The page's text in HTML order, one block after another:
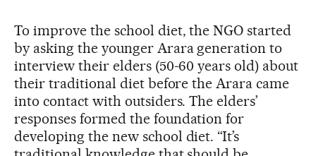
To improve the school diet, the NGO started
by asking the younger Arara generation to
interview their elders (50-60 years old) about
their traditional diet before the Arara came
into contact with outsiders. The elders’
responses formed the foundation for
developing the new school diet. “It’s